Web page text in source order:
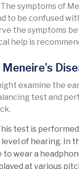
symptoms of
to be confused
the symptoms
help is
examine the
test and
test is
of hearing. In
to wear a
at various